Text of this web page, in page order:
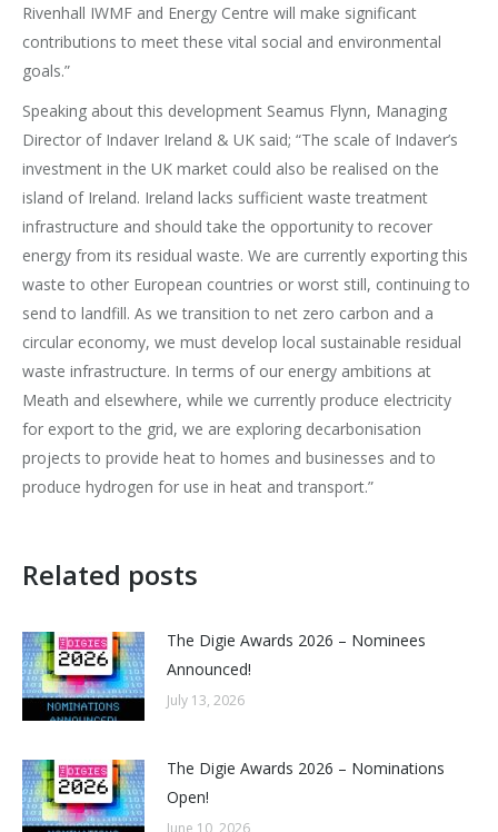
Rivenhall IWMF and Energy Centre will make significant
contributions to meet these vital social and environmental
goals.”
Speaking about this development Seamus Flynn, Managing
Director of Indaver Ireland & UK said; “The scale of Indaver’s
investment in the UK market could also be realised on the
island of Ireland. Ireland lacks sufficient waste treatment
infrastructure and should take the opportunity to recover
energy from its residual waste. We are currently exporting this
waste to other European countries or worst still, continuing to
send to landfill. As we transition to net zero carbon and a
circular economy, we must develop local sustainable residual
waste infrastructure. In terms of our energy ambitions at
Meath and elsewhere, while we currently produce electricity
for export to the grid, we are exploring decarbonisation
projects to provide heat to homes and businesses and to
produce hydrogen for use in heat and transport.”
Related posts
The Digie Awards 2026 – Nominees
Announced!
July 13, 2026
The Digie Awards 2026 – Nominations
Open!
June 10, 2026